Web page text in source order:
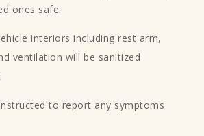
ones safe.
interiors including rest arm,
ventilation will be sanitized
to report any symptoms